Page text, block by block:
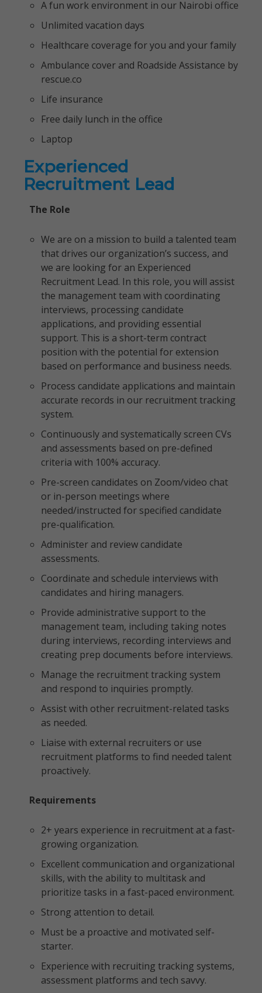
A fun work environment in our Nairobi office
Unlimited vacation days
Healthcare coverage for you and your family
Ambulance cover and Roadside Assistance by
rescue.co
Life insurance
Free daily lunch in the office
Laptop
Experienced
Recruitment Lead
The Role
We are on a mission to build a talented team
that drives our organization’s success, and
we are looking for an Experienced
Recruitment Lead. In this role, you will assist
the management team with coordinating
interviews, processing candidate
applications, and providing essential
support. This is a short-term contract
position with the potential for extension
based on performance and business needs.
Process candidate applications and maintain
accurate records in our recruitment tracking
system.
Continuously and systematically screen CVs
and assessments based on pre-defined
criteria with 100% accuracy.
Pre-screen candidates on Zoom/video chat
or in-person meetings where
needed/instructed for specified candidate
pre-qualification.
Administer and review candidate
assessments.
Coordinate and schedule interviews with
candidates and hiring managers.
Provide administrative support to the
management team, including taking notes
during interviews, recording interviews and
creating prep documents before interviews.
Manage the recruitment tracking system
and respond to inquiries promptly.
Assist with other recruitment-related tasks
as needed.
Liaise with external recruiters or use
recruitment platforms to find needed talent
proactively.
Requirements
2+ years experience in recruitment at a fast-
growing organization.
Excellent communication and organizational
skills, with the ability to multitask and
prioritize tasks in a fast-paced environment.
Strong attention to detail.
Must be a proactive and motivated self-
starter.
Experience with recruiting tracking systems,
assessment platforms and tech savvy.